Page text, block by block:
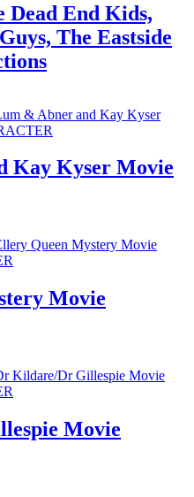
Dead End Kids,
The Eastside
Kay Kyser Movie
Movie
Movie